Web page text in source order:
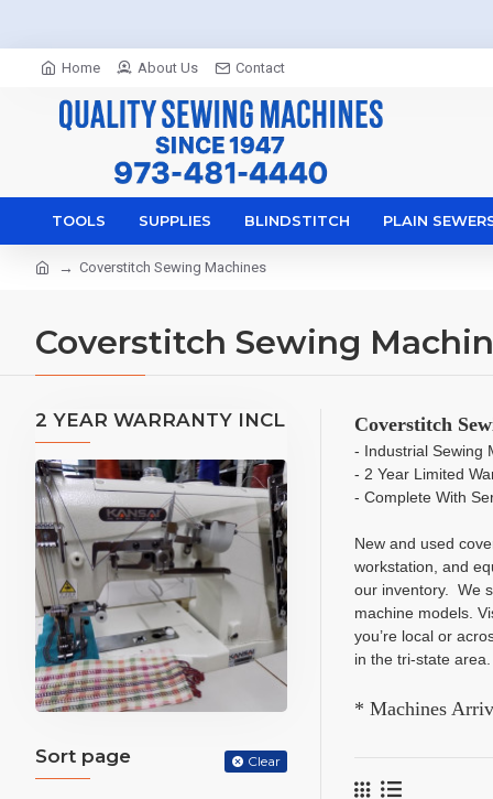
Home About Us Contact
TOOLS SUPPLIES BLINDSTITCH PLAIN
Coverstitch Sewing Machines
Coverstitch Sewing
2 YEAR WARRANTY INCL
Sort page Clear
Coverstitch
- Industrial Sewing
- 2 Year Limited
- Complete With
New and used
workstation, and
our inventory. We
machine models.
you’re local or
in the tri-state
* Machines